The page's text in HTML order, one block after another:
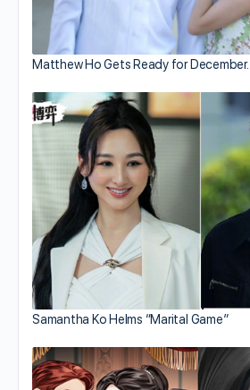
Matthew Ho Gets Ready for December…
Samantha Ko Helms “Marital Game”